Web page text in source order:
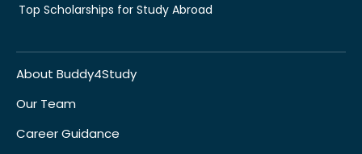
Top Scholarships for Study Abroad
About Buddy4Study
Our Team
Career Guidance